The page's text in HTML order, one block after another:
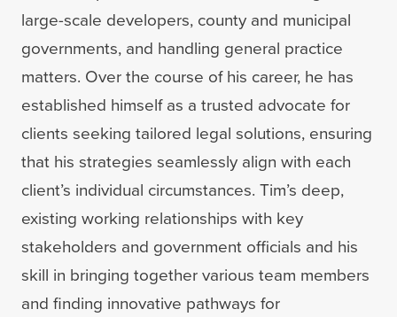
large-scale developers, county and municipal
governments, and handling general practice
matters. Over the course of his career, he has
established himself as a trusted advocate for
clients seeking tailored legal solutions, ensuring
that his strategies seamlessly align with each
client’s individual circumstances. Tim’s deep,
existing working relationships with key
stakeholders and government officials and his
skill in bringing together various team members
and finding innovative pathways for